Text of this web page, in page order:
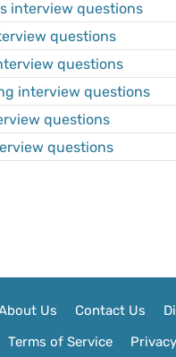
interview questions
questions
questions
interview questions
questions
questions
Us Contact Us
Terms of Service